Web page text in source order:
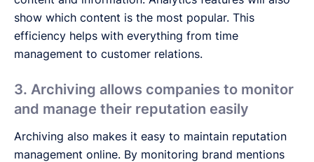
show which content is the most popular. This
efficiency helps with everything from time
management to customer relations.
3. Archiving allows companies to monitor
and manage their reputation easily
Archiving also makes it easy to maintain reputation
management online. By monitoring brand mentions